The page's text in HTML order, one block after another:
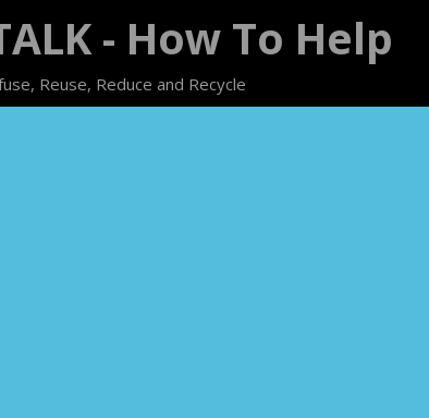
- How To Help
Reuse, Reduce and Recycle